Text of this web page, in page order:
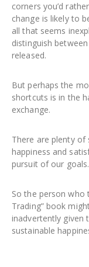
corners you’d
change is likely to
all that seems
distinguish
released.
But perhaps the
shortcuts is in the
exchange.
There are plenty of
happiness and
pursuit of our
So the person who
Trading” book
inadvertently given
sustainable